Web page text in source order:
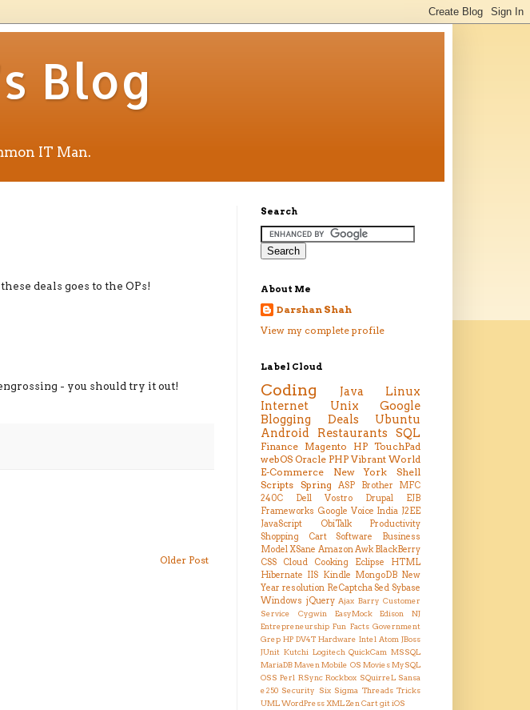
Blog
IT Man.
deals goes to the OPs!
- you should try it out!
Older Post
Search
About Me
Darshan Shah
View my complete profile
Label Cloud
Coding Java
Linux
Internet
Unix
Google
Blogging
Deals
Ubuntu
Android
Restaurants SQL
Finance Magento
HP TouchPad
webOS Oracle PHP Vibrant World
E-Commerce
New York
Shell
Scripts Spring ASP
Brother MFC
240C
Dell Vostro Drupal
EJB
Frameworks Google Voice India J2EE
JavaScript
ObiTalk
Productivity
Shopping Cart
Software Business
Model XSane AmazonAwk BlackBerry
CSS
Cloud Cooking Eclipse
HTML
Hibernate IIS Kindle MongoDB New
Year resolution ReCaptcha Sed Sybase
Windows jQuery Ajax Barry Customer
Service
Cygwin EasyMock
Edison NJ
Entrepreneurship Fun Facts Government
Grep HP DV4T Hardware Intel Atom JBoss
JUnit Kutchi Logitech QuickCam MSSQL
MariaDB Maven Mobile OS Movies MySQL
OSS Perl RSync Rockbox SQuirreL Sansa
e250 Security Six Sigma Threads Tricks
UMLWordPressXMLZen CartgitiOS